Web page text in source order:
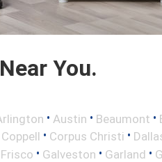
You.
• Austin • Beaumont •
Coppell • Corpus Christi •
Frisco • Galveston • Garland •